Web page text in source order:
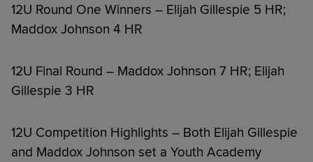
12U Round One Winners – Elijah Gillespie 5 HR;
Maddox Johnson 4 HR
12U Final Round – Maddox Johnson 7 HR; Elijah
Gillespie 3 HR
12U Competition Highlights – Both Elijah Gillespie
and Maddox Johnson set a Youth Academy